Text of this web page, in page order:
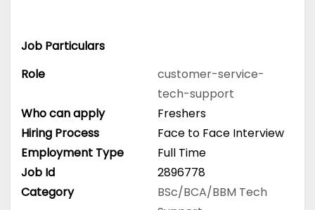
Job Particulars
Role
customer-service-
tech-support
Who can apply
Freshers
Hiring Process
Face to Face Interview
Employment Type
Full Time
Job Id
2896778
Category
BSc/BCA/BBM Tech